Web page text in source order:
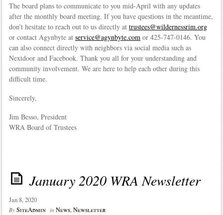
The board plans to communicate to you mid-April with any updates
after the monthly board meeting. If you have questions in the meantime,
don’t hesitate to reach out to us directly at trustees@wildernessrim.org
or contact Agynbyte at service@agynbyte.comor 425-747-0146. You
can also connect directly with neighbors via social media such as
Nextdoor and Facebook. Thank you all for your understanding and
community involvement. We are here to help each other during this
difficult time.
Sincerely,
Jim Besso, President
WRA Board of Trustees
January 2020 WRA Newsletter
Jan 8, 2020
By SiteAdmin in News,Newsletter